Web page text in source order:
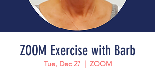
ZOOM Exercise with Barb
Tue, Dec 27
  |
ZOOM